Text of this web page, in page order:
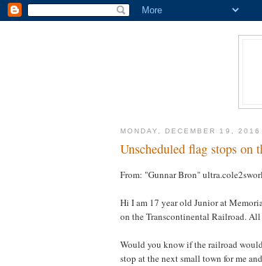
MONDAY, DECEMBER 19, 2016
Unscheduled flag stops on
From: "Gunnar Bron"
Hi I am 17 year old Junior at
on the Transcontinental Railroad.
Would you know if the railroad
stop at the next small town for me